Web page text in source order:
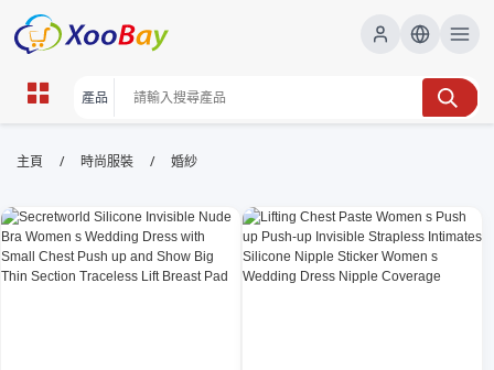
婚紗 | XOOBAY B2B/B2C Marketplace
XOOBAY
專業婚紗攝影、禮服租借與客製化服務。領先
主頁 / 時尚服裝 / 婚紗